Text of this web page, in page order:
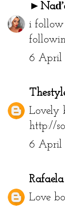
i follow
6 April
Lovely
http://
6 April
Rafaela
Love